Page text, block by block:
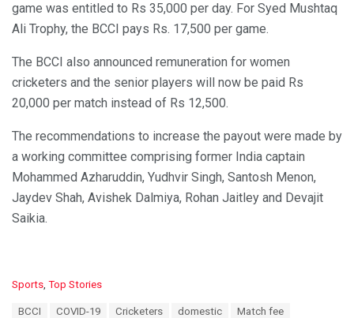
game was entitled to Rs 35,000 per day. For Syed Mushtaq
Ali Trophy, the BCCI pays Rs. 17,500 per game.
The BCCI also announced remuneration for women
cricketers and the senior players will now be paid Rs
20,000 per match instead of Rs 12,500.
The recommendations to increase the payout were made by
a working committee comprising former India captain
Mohammed Azharuddin, Yudhvir Singh, Santosh Menon,
Jaydev Shah, Avishek Dalmiya, Rohan Jaitley and Devajit
Saikia.
C
Sports, Top Stories
BCCI COVID-19 Cricketers domestic
Match fee